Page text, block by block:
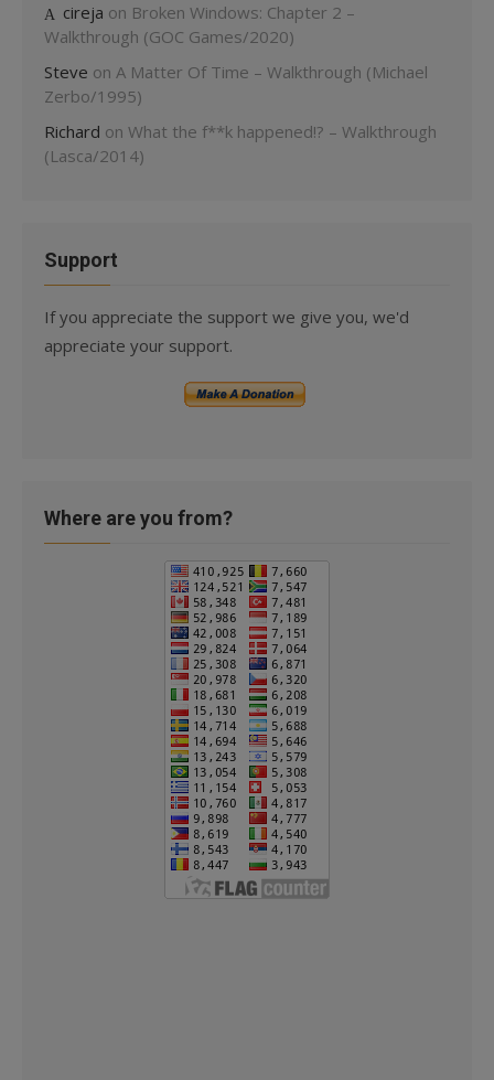
cireja on Broken Windows: Chapter 2 –
Walkthrough (GOC Games/2020)
Steve on A Matter Of Time – Walkthrough (Michael
Zerbo/1995)
Richard on What the f**k happened!? – Walkthrough
(Lasca/2014)
Support
If you appreciate the support we give you, we'd
appreciate your support.
Where are you from?